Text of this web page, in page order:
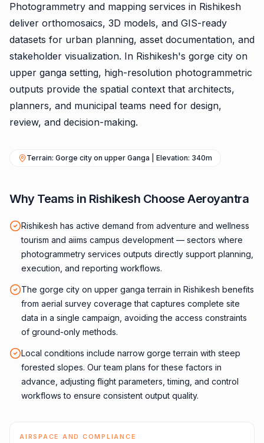
Photogrammetry and mapping services in Rishikesh
deliver orthomosaics, 3D models, and GIS-ready
datasets for urban planning, asset documentation, and
stakeholder visualization. In Rishikesh's gorge city on
upper ganga setting, high-resolution photogrammetric
outputs provide the spatial context that architects,
planners, and municipal teams need for design,
review, and decision-making.
Terrain: Gorge city on upper Ganga | Elevation: 340m
Why Teams in Rishikesh Choose Aeroyantra
Rishikesh has active demand from adventure and wellness
tourism and aiims campus development — sectors where
photogrammetry services outputs directly support planning,
execution, and reporting workflows.
The gorge city on upper ganga terrain in Rishikesh benefits
from aerial survey coverage that captures complete site
data in a single campaign, avoiding the access constraints
of ground-only methods.
Local conditions include narrow gorge terrain with steep
forested slopes. Our team plans for these factors in
advance, adjusting flight parameters, timing, and control
workflows to ensure consistent output quality.
AIRSPACE AND COMPLIANCE